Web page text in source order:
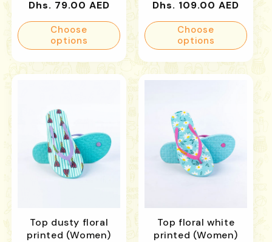
Regular
price
Dhs. 79.00 AED
Choose
options
Regular
price
Dhs. 109.00 AED
Choose
options
Top dusty floral
printed (Women)
Top floral white
printed (Women)